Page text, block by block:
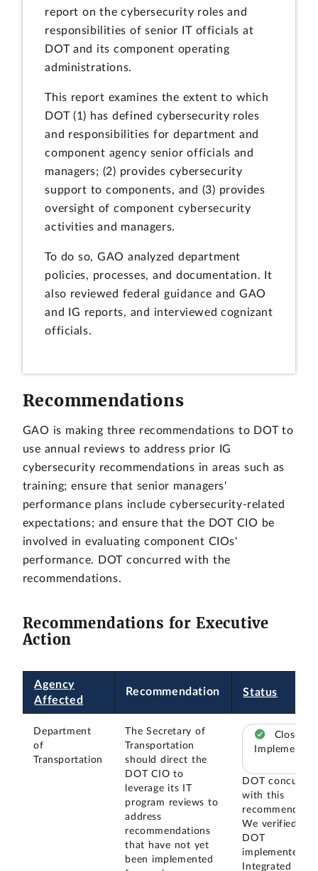
report on the cybersecurity roles and
responsibilities of senior IT officials at
DOT and its component operating
administrations.
This report examines the extent to which
DOT (1) has defined cybersecurity roles
and responsibilities for department and
component agency senior officials and
managers; (2) provides cybersecurity
support to components, and (3) provides
oversight of component cybersecurity
activities and managers.
To do so, GAO analyzed department
policies, processes, and documentation. It
also reviewed federal guidance and GAO
and IG reports, and interviewed cognizant
officials.
Recommendations
GAO is making three recommendations to DOT to
use annual reviews to address prior IG
cybersecurity recommendations in areas such as
training; ensure that senior managers'
performance plans include cybersecurity-related
expectations; and ensure that the DOT CIO be
involved in evaluating component CIOs'
performance. DOT concurred with the
recommendations.
Recommendations for Executive
Action
Agency
Affected
Recommendation Status
Department
of
Transportation
The Secretary of
Transportation
should direct the
DOT CIO to
leverage its IT
program reviews to
address
recommendations
that have not yet
been implemented
Closed –
Implemented
DOT concurred
with this
We verified
DOT
implemented
Integrated